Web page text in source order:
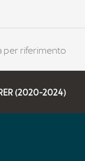
per riferimento
(2020-2024)